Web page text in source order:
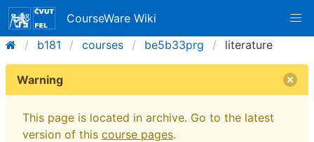
CourseWare Wiki
b181
courses be5b33prg literature
Warning
This page is located in archive. Go to the latest
version of this course pages.